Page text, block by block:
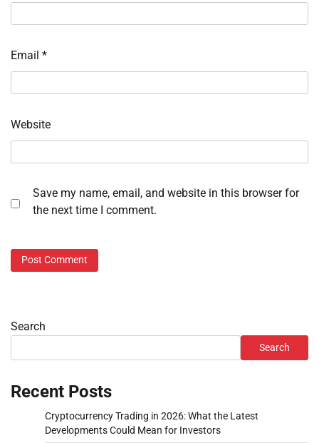
Email *
Website
Save my name, email, and website in this browser for
the next time I comment.
Search
Search
Recent Posts
Cryptocurrency Trading in 2026: What the Latest
Developments Could Mean for Investors